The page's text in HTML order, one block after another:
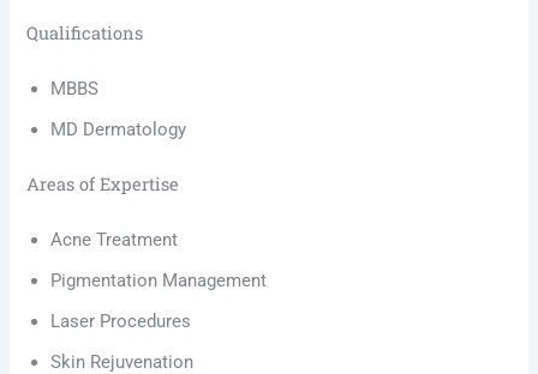
Qualifications
MBBS
MD Dermatology
Areas of Expertise
Acne Treatment
Pigmentation Management
Laser Procedures
Skin Rejuvenation